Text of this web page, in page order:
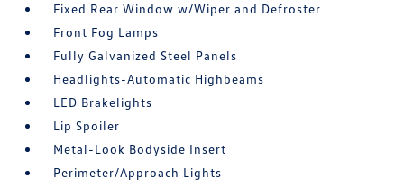
Fixed Rear Window w/Wiper and Defroster
Front Fog Lamps
Fully Galvanized Steel Panels
Headlights-Automatic Highbeams
LED Brakelights
Lip Spoiler
Metal-Look Bodyside Insert
Perimeter/Approach Lights